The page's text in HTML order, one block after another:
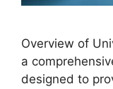
Overview of
a
designed to